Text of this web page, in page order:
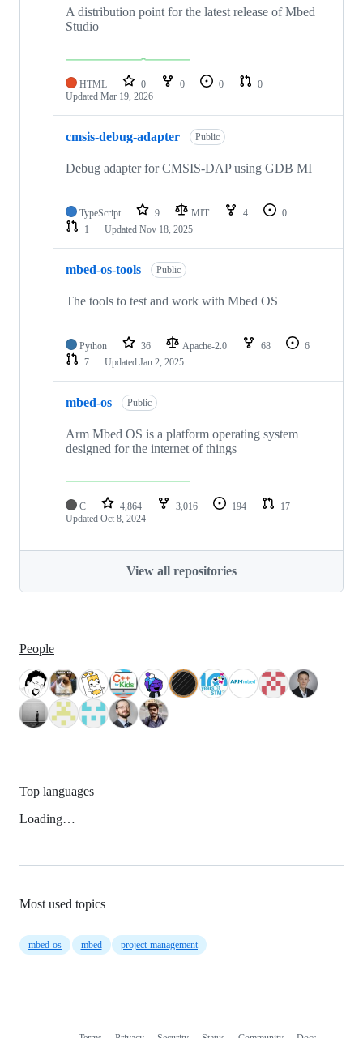
A distribution point for the latest release of Mbed
Studio
HTML 0 0 0
0
Updated Mar 19, 2026
cmsis-debug-adapter Public
Debug adapter for CMSIS-DAP using GDB MI
TypeScript 9 MIT 4
0
1
Updated Nov 18, 2025
mbed-os-tools Public
The tools to test and work with Mbed OS
Python 36 Apache-2.0 68
6
7
Updated Jan 2, 2025
mbed-os Public
Arm Mbed OS is a platform operating system
designed for the internet of things
C 4,864 3,016 194
17
Updated Oct 8, 2024
View all repositories
People
Top languages
Loading…
Most used topics
mbed-os mbed project-management